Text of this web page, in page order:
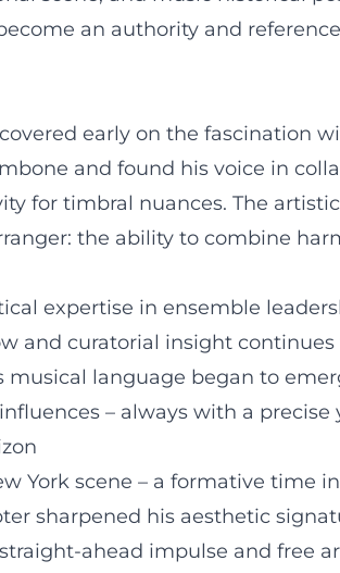
an authority and
early on the fascination
and found his voice in
for timbral nuances. The
the ability to combine
expertise in ensemble
and curatorial insight
musical language began to
– always with a
York scene – a formative
sharpened his aesthetic
ahead impulse and free